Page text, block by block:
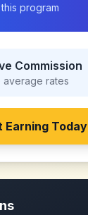
program
Commission
average rates
Earning Today